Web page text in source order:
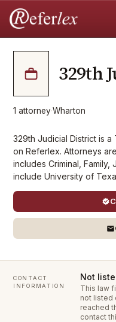
329th
1 attorney·Wharton
329th Judicial District is a
on Referlex. Attorneys
includes Criminal, Family,
include University of
CONTACT
INFORMATION
Not
This law
not listed
reached
contact